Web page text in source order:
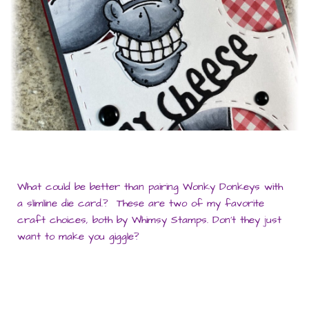
What could be better than pairing Wonky Donkeys with
a slimline die card.? These are two of my favorite
craft choices, both by Whimsy Stamps. Don’t they just
want to make you giggle?